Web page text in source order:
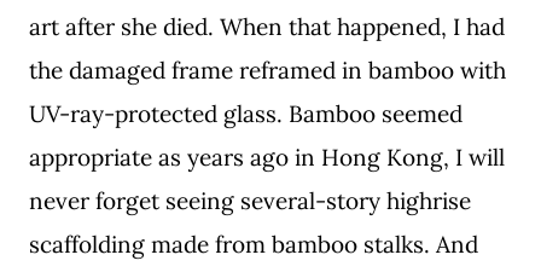
art after she died. When that happened, I had
the damaged frame reframed in bamboo with
UV-ray-protected glass. Bamboo seemed
appropriate as years ago in Hong Kong, I will
never forget seeing several-story highrise
scaffolding made from bamboo stalks. And